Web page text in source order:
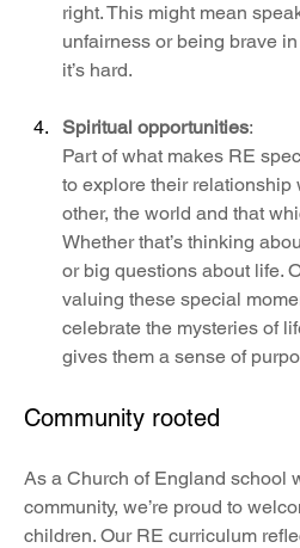
right. This might mean
unfairness or being brave
it’s hard.
Spiritual opportunities:
Part of what makes RE
to explore their relationship
other, the world and that
Whether that’s thinking
or big questions about life.
valuing these special
celebrate the mysteries of
gives them a sense of
Community rooted
As a Church of England school
community, we’re proud to
children. Our RE curriculum